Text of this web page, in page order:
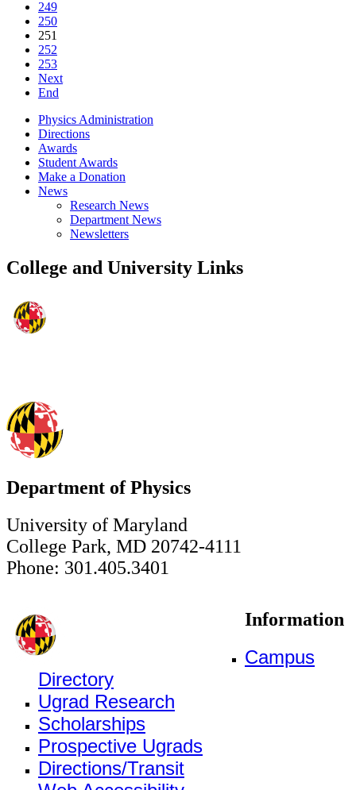
249
250
251
252
253
Next
End
Physics Administration
Directions
Awards
Student Awards
Make a Donation
News
Research News
Department News
Newsletters
College and University Links
Department of Physics
University of Maryland
College Park, MD 20742-4111
Phone: 301.405.3401
Information
Campus
Directory
Ugrad Research
Scholarships
Prospective Ugrads
Directions/Transit